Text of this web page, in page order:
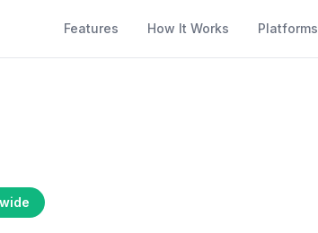
Features How It Works Platforms